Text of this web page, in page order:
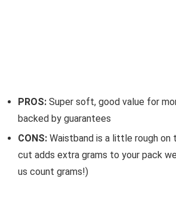
PROS: Super soft, good value for
backed by guarantees
CONS: Waistband is a little rough on
cut adds extra grams to your pack
us count grams!)